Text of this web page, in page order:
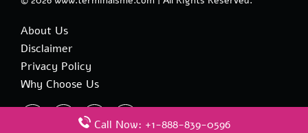
About Us
Disclaimer
Privacy Policy
Why Choose Us
Call Now: +1-888-839-0596